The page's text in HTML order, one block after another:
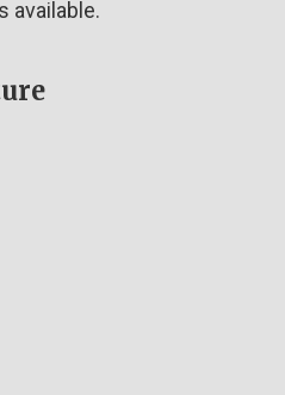
available.